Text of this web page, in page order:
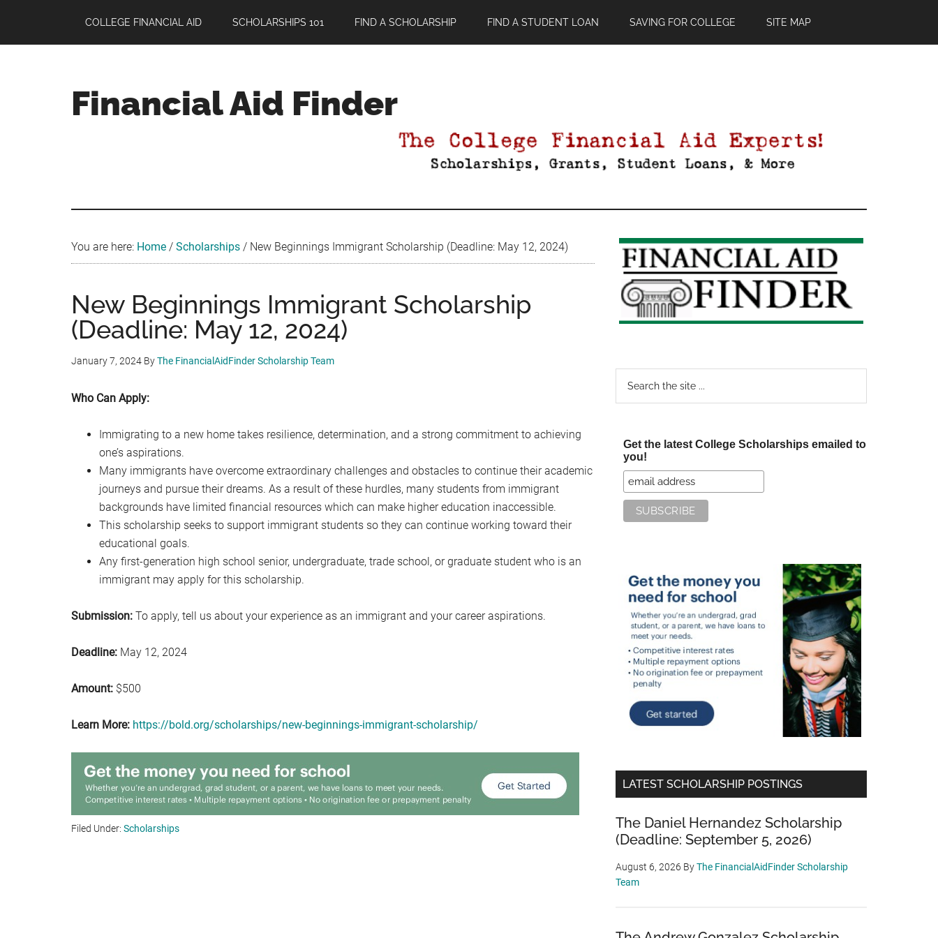
main
primary
footer
COLLEGE FINANCIAL AID SCHOLARSHIPS 101 FIND A SCHOLARSHIP FIND A STUDENT LOAN SAVING FOR COLLEGE SITE MAP
Financial Aid Finder
You are here: Home / Scholarships / New Beginnings Immigrant Scholarship (Deadline: May 12, 2024)
New Beginnings Immigrant Scholarship
(Deadline: May 12, 2024)
January 7, 2024 ByThe FinancialAidFinder Scholarship Team
Who Can Apply:
Immigrating to a new home takes resilience, determination, and a strong commitment to achieving
one’s aspirations.
Many immigrants have overcome extraordinary challenges and obstacles to continue their academic
journeys and pursue their dreams. As a result of these hurdles, many students from immigrant
backgrounds have limited financial resources which can make higher education inaccessible.
This scholarship seeks to support immigrant students so they can continue working toward their
educational goals.
Any first-generation high school senior, undergraduate, trade school, or graduate student who is an
immigrant may apply for this scholarship.
Submission: To apply, tell us about your experience as an immigrant and your career aspirations.
Deadline: May 12, 2024
Amount: $500
Learn More: https://bold.org/scholarships/new-beginnings-immigrant-scholarship/
Filed Under: Scholarships
Primary
Sidebar
Get the latest College Scholarships emailed to
you!
LATEST SCHOLARSHIP POSTINGS
The Daniel Hernandez Scholarship
(Deadline: September 5, 2026)
August 6, 2026 ByThe FinancialAidFinder Scholarship
Team